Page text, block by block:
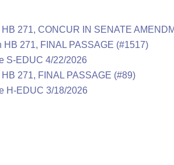
HB 271, CONCUR IN SENATE
HB 271, FINAL PASSAGE (#1517)
S-EDUC 4/22/2026
271, FINAL PASSAGE (#89)
H-EDUC 3/18/2026